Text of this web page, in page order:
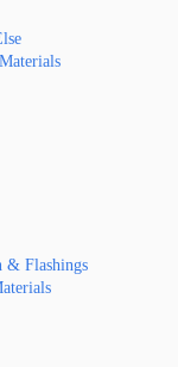
& Flashings